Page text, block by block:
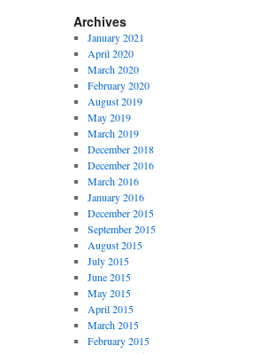
Archives
January 2021
April 2020
March 2020
February 2020
August 2019
May 2019
March 2019
December 2018
December 2016
March 2016
January 2016
December 2015
September 2015
August 2015
July 2015
June 2015
May 2015
April 2015
March 2015
February 2015